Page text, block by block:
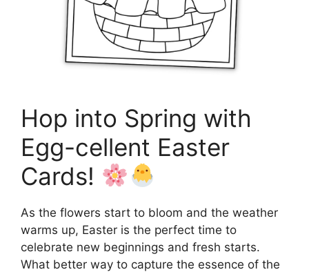
Hop into Spring with
Egg-cellent Easter
Cards!
As the flowers start to bloom and the weather
warms up, Easter is the perfect time to
celebrate new beginnings and fresh starts.
What better way to capture the essence of the